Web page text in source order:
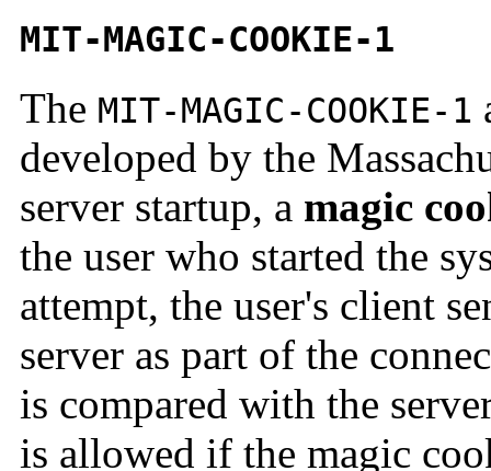
MIT-MAGIC-COOKIE-1
The MIT-MAGIC-COOKIE-1
developed by the
server startup, a magic
the user who started the
attempt, the user's client
server as part of the
is compared with the
is allowed if the magic